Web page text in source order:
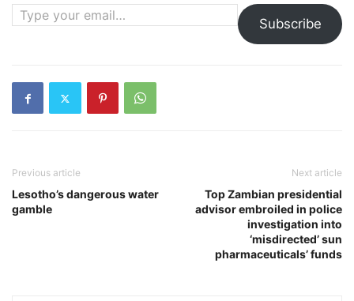
Subscribe
Previous article
Lesotho’s dangerous water
gamble
Next article
Top Zambian presidential
advisor embroiled in police
investigation into
‘misdirected’ sun
pharmaceuticals’ funds